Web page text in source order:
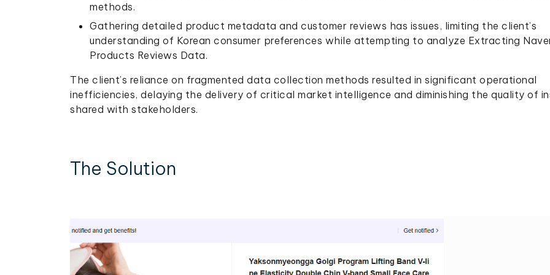
methods.
Gathering detailed product metadata and customer reviews has issues, limiting the client’s
understanding of Korean consumer preferences while attempting to analyze Extracting
Products Reviews Data.
The client’s reliance on fragmented data collection methods resulted in significant operational
inefficiencies, delaying the delivery of critical market intelligence and diminishing the quality of
shared with stakeholders.
The Solution